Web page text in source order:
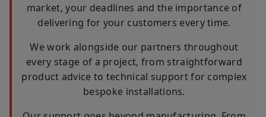
market, your deadlines and the importance of
delivering for your customers every time.
We work alongside our partners throughout
every stage of a project, from straightforward
product advice to technical support for complex
bespoke installations.